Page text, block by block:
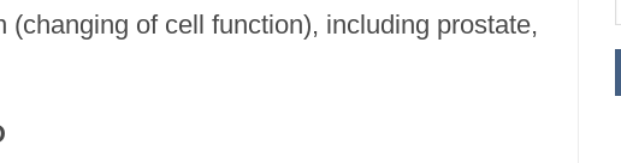
of cell function), including prostate,